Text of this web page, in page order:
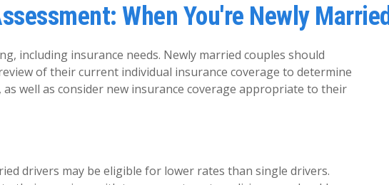
When You're Newly Married
including insurance needs. Newly married couples should
of their current individual insurance coverage to determine
well as consider new insurance coverage appropriate to their
drivers may be eligible for lower rates than single drivers.